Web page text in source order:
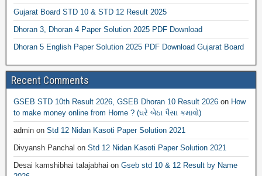
Gujarat Board STD 10 & STD 12 Result 2025
Dhoran 3, Dhoran 4 Paper Solution 2025 PDF Download
Dhoran 5 English Paper Solution 2025 PDF Download Gujarat Board
Recent Comments
GSEB STD 10th Result 2026, GSEB Dhoran 10 Result 2026 on How
to make money online from Home ? (ઘરે બેઠા પૈસા કમાવો)
admin on Std 12 Nidan Kasoti Paper Solution 2021
Divyansh Panchal on Std 12 Nidan Kasoti Paper Solution 2021
Desai kamshibhai talajabhai on Gseb std 10 & 12 Result by Name